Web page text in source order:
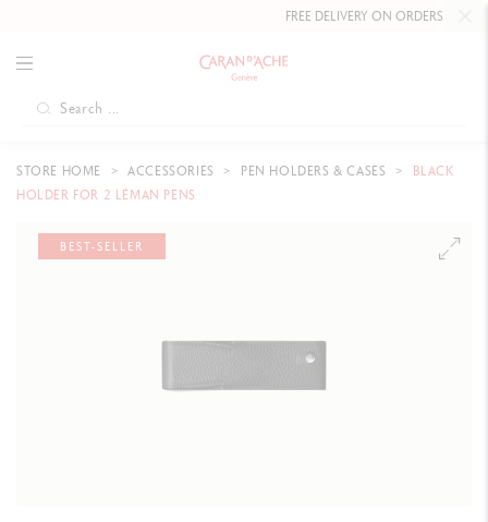
FREE DELIVERY ON ORDERSOVER
STORE HOME ACCESSORIES PEN HOLDERS & CASES
BLACK
HOLDER FOR 2 LÉMAN PENS
BEST-SELLER